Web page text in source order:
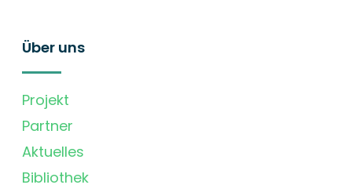
Über uns
Projekt
Partner
Aktuelles
Bibliothek